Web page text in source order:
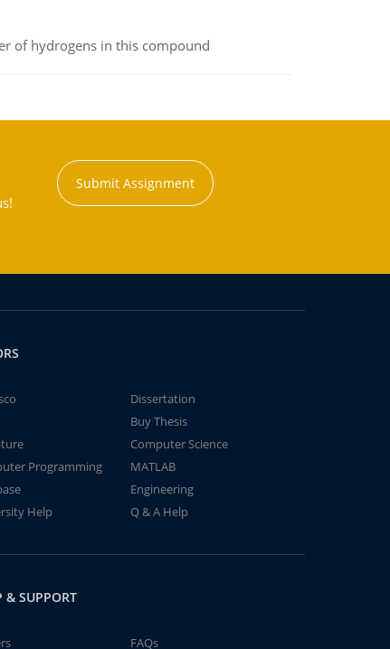
of hydrogens in this compound
Submit Assignment
Dissertation
Buy Thesis
Computer Science
Programming
MATLAB
Engineering
Help
Q & A Help
& SUPPORT
FAQs